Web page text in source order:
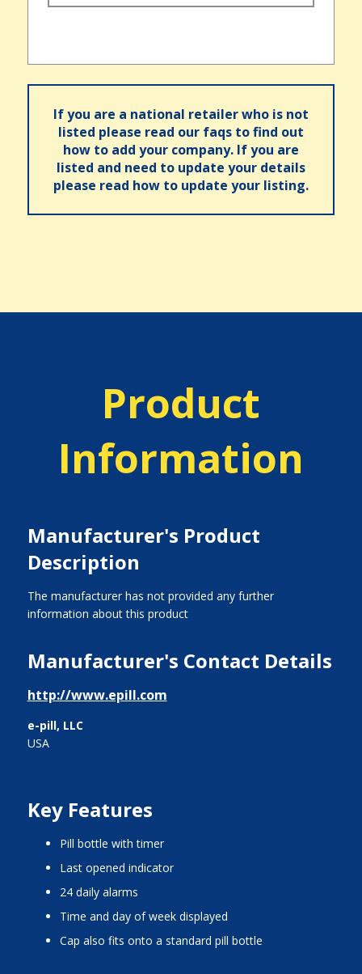
If you are a national retailer who is not
listed please read our faqs to find out
how to add your company. If you are
listed and need to update your details
please read how to update your listing.
Product
Information
Manufacturer's Product
Description
The manufacturer has not provided any further
information about this product
Manufacturer's Contact Details
http://www.epill.com
e-pill, LLC
USA
Key Features
pill bottle with timer
last opened indicator
24 daily alarms
time and day of week displayed
cap also fits onto a standard pill bottle